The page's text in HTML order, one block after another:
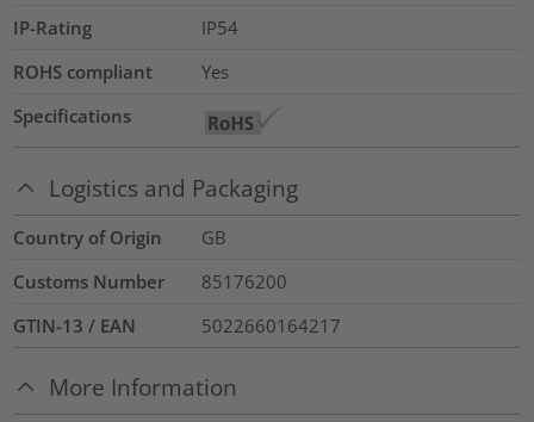
IP-Rating
IP54
ROHS compliant
Yes
Specifications
Logistics and Packaging
Country of Origin
GB
Customs Number
85176200
GTIN-13 / EAN
5022660164217
More Information